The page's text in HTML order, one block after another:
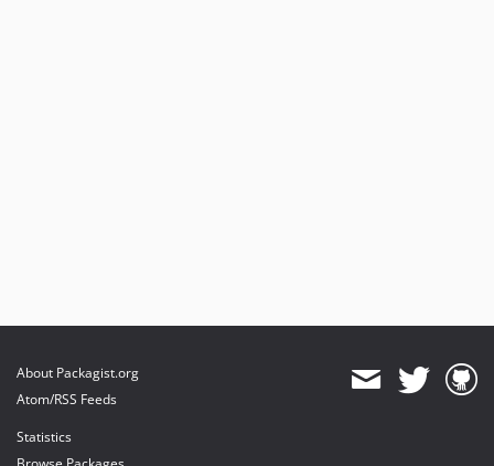
About Packagist.org
Atom/RSS Feeds
Statistics